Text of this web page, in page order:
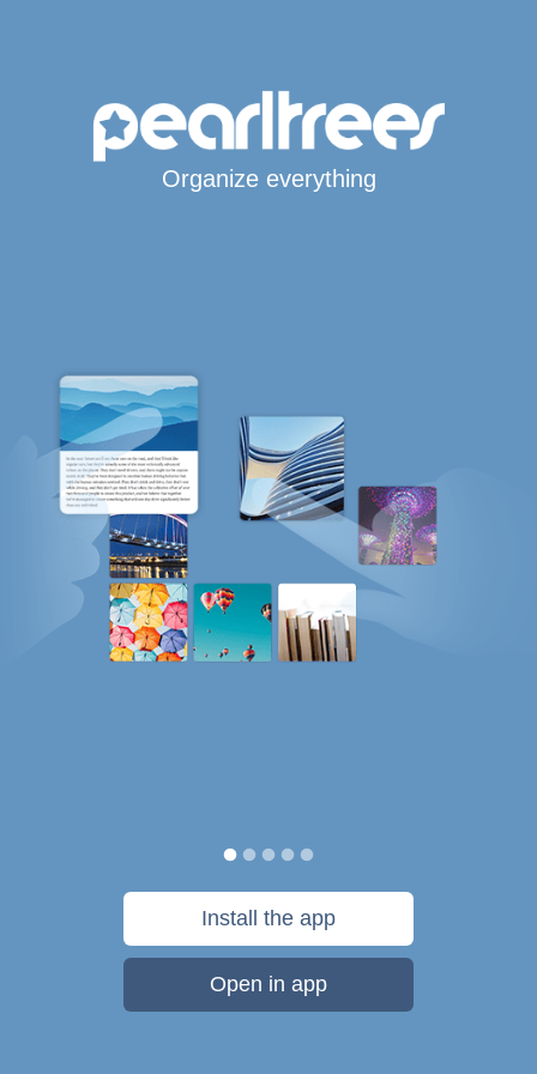
Organize everything
Install the app
Open in app